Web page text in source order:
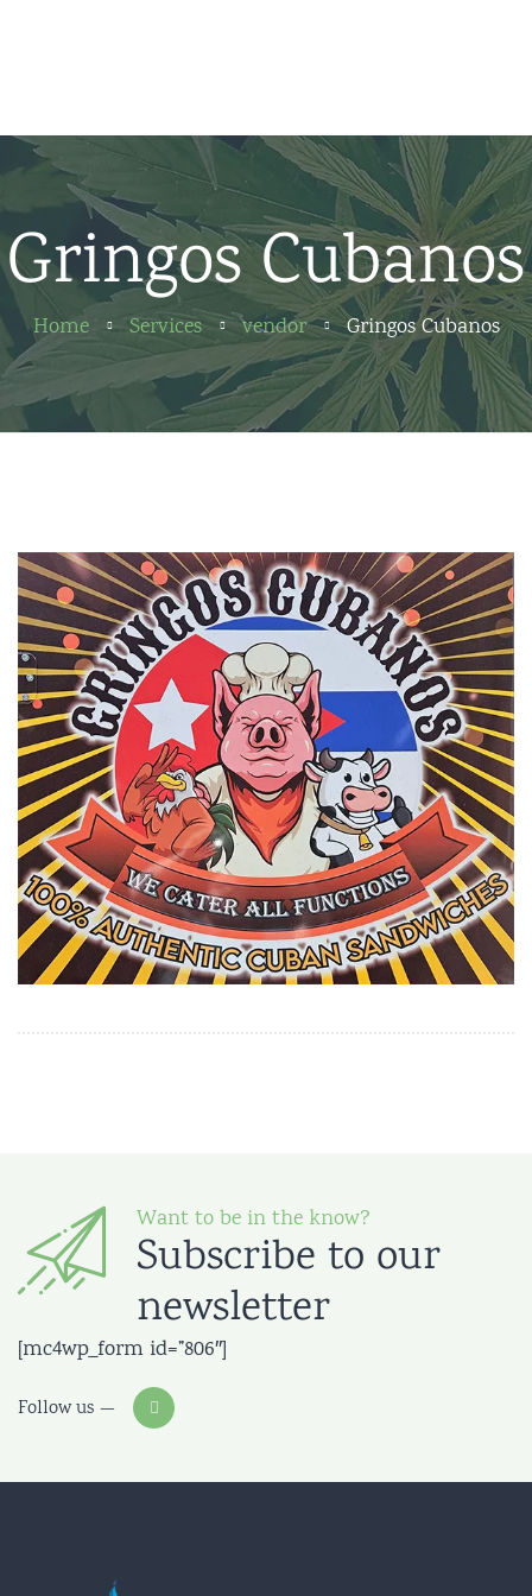
About us
Partners
Contact
Gringos Cubanos
Home Services vendor Gringos Cubanos
Want to be in the know?
Subscribe to our
newsletter
[mc4wp_form id=”806″]
Follow us